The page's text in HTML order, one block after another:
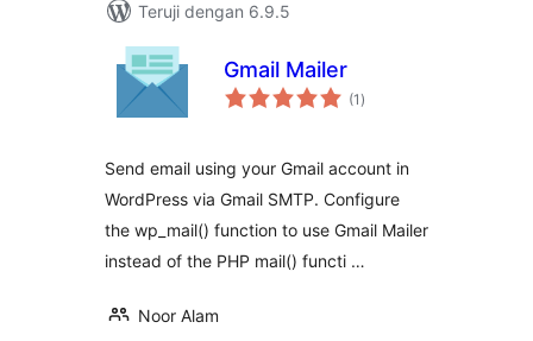
Teruji dengan 6.9.5
Gmail Mailer
(1 total
rating
)
Send email using your Gmail account in
WordPress via Gmail SMTP. Configure
the wp_mail() function to use Gmail Mailer
instead of the PHP mail() functi …
Noor Alam